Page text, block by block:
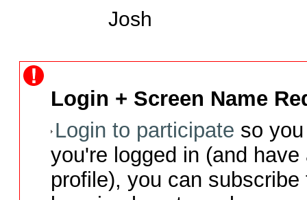
Josh
Login + Screen Name
Login to participate so
you're logged in (and
profile), you can